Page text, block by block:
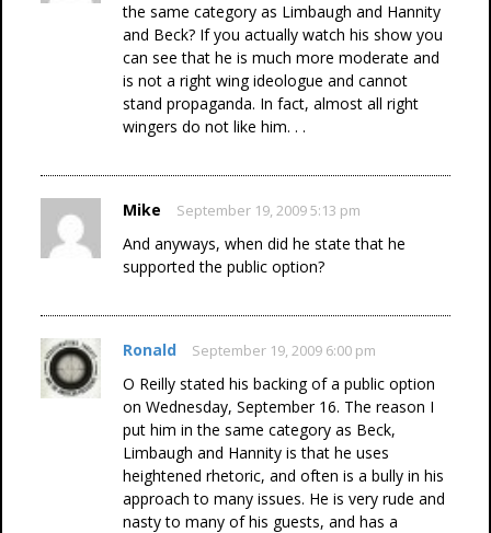
the same category as Limbaugh and Hannity
and Beck? If you actually watch his show you
can see that he is much more moderate and
is not a right wing ideologue and cannot
stand propaganda. In fact, almost all right
wingers do not like him. . .
Mike September 19, 2009 5:13 pm
And anyways, when did he state that he
supported the public option?
Ronald September 19, 2009 6:00 pm
O Reilly stated his backing of a public option
on Wednesday, September 16. The reason I
put him in the same category as Beck,
Limbaugh and Hannity is that he uses
heightened rhetoric, and often is a bully in his
approach to many issues. He is very rude and
nasty to many of his guests, and has a